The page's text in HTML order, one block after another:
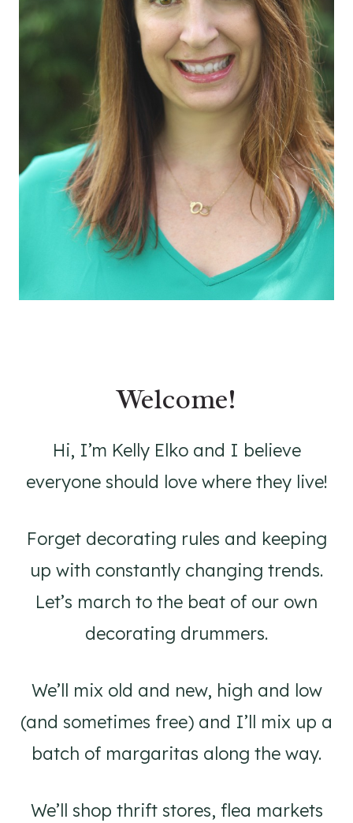
Welcome!
Hi, I’m Kelly Elko and I believe
everyone should love where they live!
Forget decorating rules and keeping
up with constantly changing trends.
Let’s march to the beat of our own
decorating drummers.
We’ll mix old and new, high and low
(and sometimes free) and I’ll mix up a
batch of margaritas along the way.
We’ll shop thrift stores, flea markets